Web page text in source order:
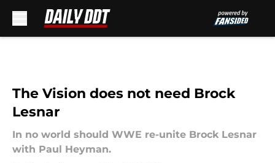
The Vision does not need Brock
Lesnar
In no world should WWE re-unite Brock Lesnar
with Paul Heyman.